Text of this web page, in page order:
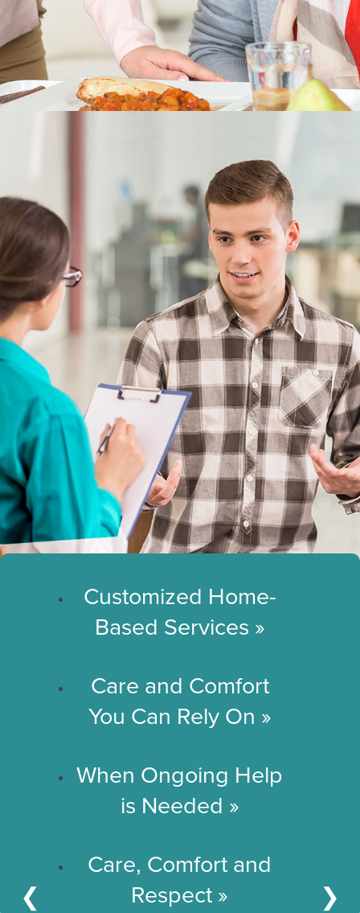
❮
Customized Home-
Based Services »
Care and Comfort
You Can Rely On »
When Ongoing Help
is Needed »
Care, Comfort and
Respect » ❯